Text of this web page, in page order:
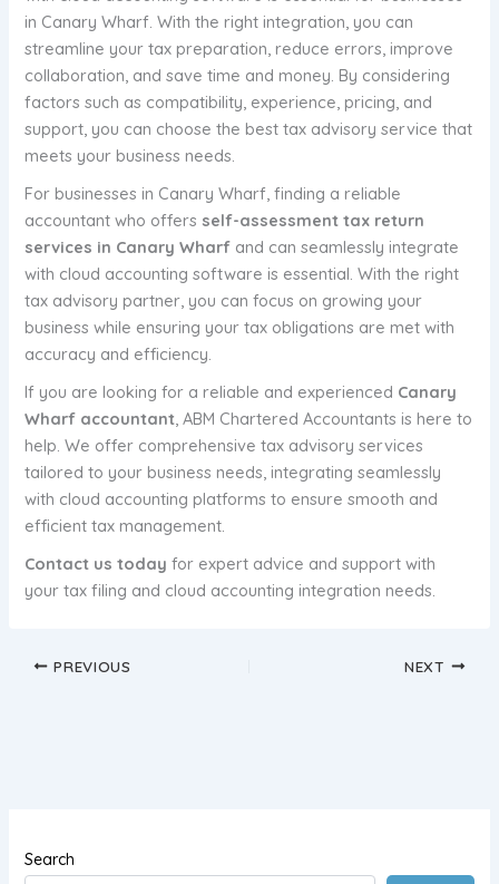
in Canary Wharf. With the right integration, you can
streamline your tax preparation, reduce errors, improve
collaboration, and save time and money. By considering
factors such as compatibility, experience, pricing, and
support, you can choose the best tax advisory service that
meets your business needs.
For businesses in Canary Wharf, finding a reliable
accountant who offers self-assessment tax return
services in Canary Wharf and can seamlessly integrate
with cloud accounting software is essential. With the right
tax advisory partner, you can focus on growing your
business while ensuring your tax obligations are met with
accuracy and efficiency.
If you are looking for a reliable and experienced Canary
Wharf accountant, ABM Chartered Accountants is here to
help. We offer comprehensive tax advisory services
tailored to your business needs, integrating seamlessly
with cloud accounting platforms to ensure smooth and
efficient tax management.
Contact us today for expert advice and support with
your tax filing and cloud accounting integration needs.
PREVIOUS NEXT
Search